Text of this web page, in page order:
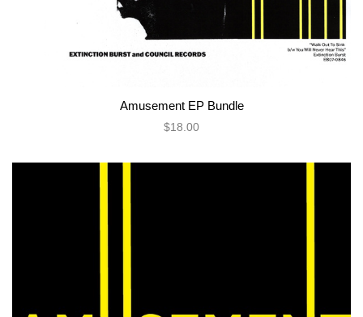
Amusement EP Bundle
$18.00